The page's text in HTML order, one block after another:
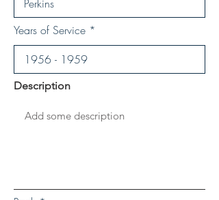
Years of Service
Description